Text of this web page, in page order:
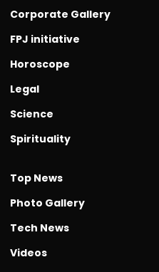
Corporate Gallery
FPJ initiative
Horoscope
Legal
Science
Spirituality
Top News
Photo Gallery
Tech News
Videos